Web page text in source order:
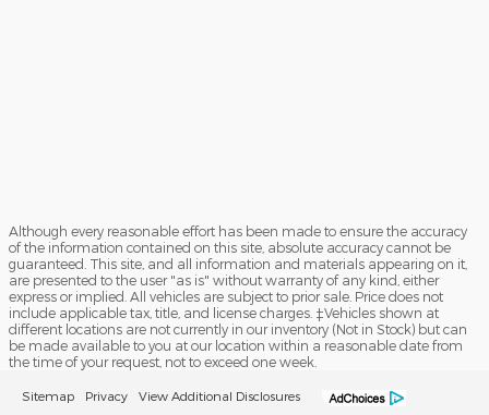
Although every reasonable effort has been made to ensure the accuracy
of the information contained on this site, absolute accuracy cannot be
guaranteed. This site, and all information and materials appearing on it,
are presented to the user "as is" without warranty of any kind, either
express or implied. All vehicles are subject to prior sale. Price does not
include applicable tax, title, and license charges. ‡Vehicles shown at
different locations are not currently in our inventory (Not in Stock) but can
be made available to you at our location within a reasonable date from
the time of your request, not to exceed one week.
Sitemap Privacy View Additional Disclosures